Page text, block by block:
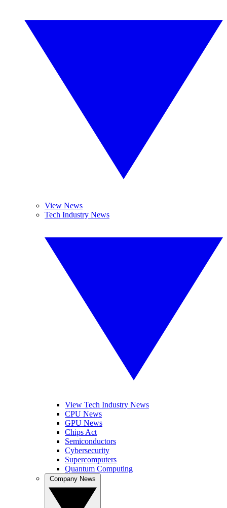
View News
Tech Industry News
View Tech Industry News
CPU News
GPU News
Chips Act
Semiconductors
Cybersecurity
Supercomputers
Quantum Computing